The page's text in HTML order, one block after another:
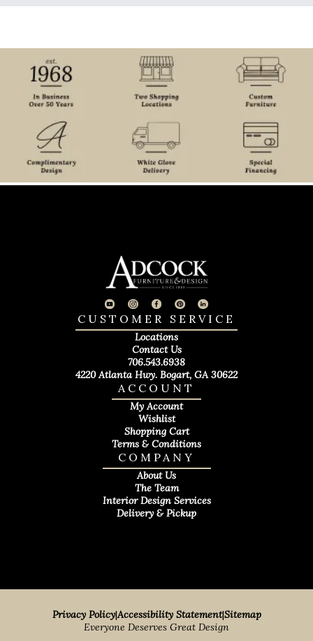
COMPANY
About Us
The Team
Interior Design Services
Delivery & Pickup
ACCOUNT
My Account
Wishlist
Shopping Cart
Terms & Conditions
CUSTOMER SERVICE
Locations
Contact Us
706.543.6938
4220 Atlanta Hwy. Bogart, GA 30622
Privacy Policy|Accessibility Statement|Sitemap
Everyone Deserves Great Design